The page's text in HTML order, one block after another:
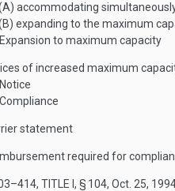
accommodating
expanding to the maximum
Expansion to maximum capacity
of increased maximum
Notice
Compliance
statement
required for
TITLE I, § 104, Oct. 25,